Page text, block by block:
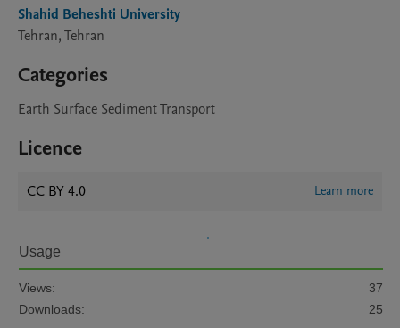
Shahid Beheshti University
Tehran, Tehran
Categories
Earth Surface Sediment Transport
Licence
CC BY 4.0 Learn more
Usage
Views:
37
Downloads:
25